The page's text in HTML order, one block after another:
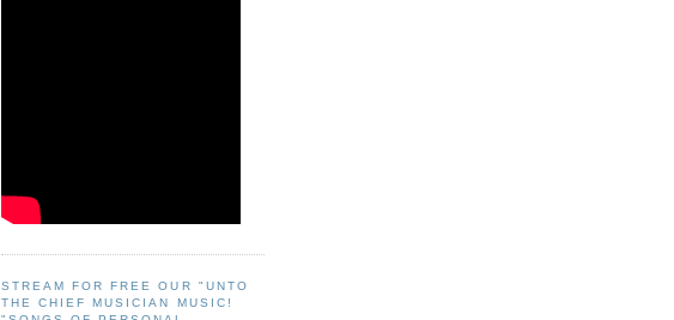
STREAM FOR FREE OUR "UNTO
THE CHIEF MUSICIAN MUSIC!